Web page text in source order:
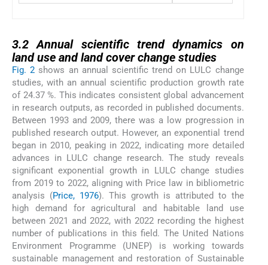
3.2Annual scientific trend dynamics on
land use and land cover change studies
Fig. 2 shows an annual scientific trend on LULC change
studies, with an annual scientific production growth rate
of 24.37 %. This indicates consistent global advancement
in research outputs, as recorded in published documents.
Between 1993 and 2009, there was a low progression in
published research output. However, an exponential trend
began in 2010, peaking in 2022, indicating more detailed
advances in LULC change research. The study reveals
significant exponential growth in LULC change studies
from 2019 to 2022, aligning with Price law in bibliometric
analysis (Price, 1976). This growth is attributed to the
high demand for agricultural and habitable land use
between 2021 and 2022, with 2022 recording the highest
number of publications in this field. The United Nations
Environment Programme (UNEP) is working towards
sustainable management and restoration of Sustainable